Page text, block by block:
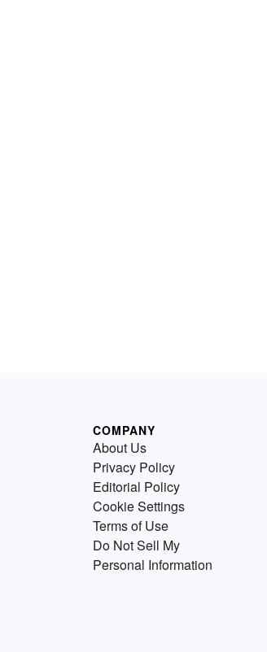
COMPANY
About Us
Privacy Policy
Editorial Policy
Cookie Settings
Terms of Use
Do Not Sell My
Personal Information